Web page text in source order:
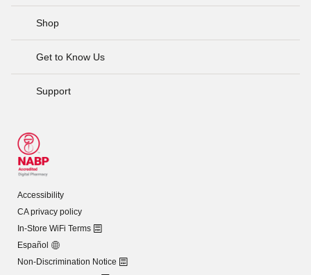
Shop
Get to Know Us
Support
Accessibility
CA privacy policy
In-Store WiFi Terms
Español
Non-Discrimination Notice